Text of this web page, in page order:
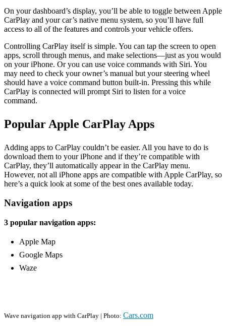
On your dashboard’s display, you’ll be able to toggle between Apple
CarPlay and your car’s native menu system, so you’ll have full
access to all of the features and controls your vehicle offers.
Controlling CarPlay itself is simple. You can tap the screen to open
apps, scroll through menus, and make selections—just as you would
on your iPhone. Or you can use voice commands with Siri. You
may need to check your owner’s manual but your steering wheel
should have a voice command button built-in. Pressing this while
CarPlay is connected will prompt Siri to listen for a voice
command.
Popular Apple CarPlay Apps
Adding apps to CarPlay couldn’t be easier. All you have to do is
download them to your iPhone and if they’re compatible with
CarPlay, they’ll automatically appear in the CarPlay menu.
However, not all iPhone apps are compatible with Apple CarPlay, so
here’s a quick look at some of the best ones available today.
Navigation apps
3 popular navigation apps:
Apple Map
Google Maps
Waze
Wave navigation app with CarPlay | Photo: Cars.com